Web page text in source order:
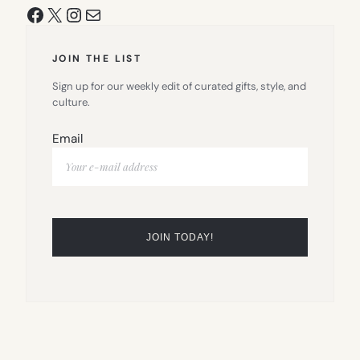
Facebook
X Instagram
Mail
JOIN THE LIST
Sign up for our weekly edit of curated gifts, style, and
culture.
Email